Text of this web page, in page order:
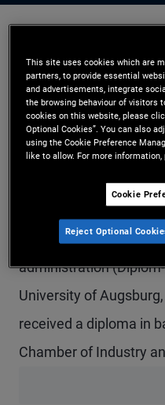
Mr. Finkenzeller is a
portfolio manager in
responsible for short-
cash and derivative
PIMCO in 2002, he
He has 22 years of
holds a master's
administration
University of
received a diploma in
Chamber of Industry
This site uses cookies which are
partners, to provide essential
and advertisements, integrate
the browsing behaviour of visitors
cookies on this website, please
Optional Cookies”. You can also
using the Cookie Preference
like to allow. For more information,
Cookie
Reject Optional